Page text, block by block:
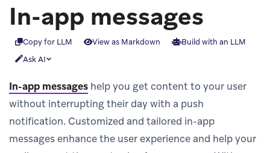
In-app messages
Copy for LLM View as Markdown
Build with an LLM
Ask AI
In-app messages help you get content to your user
without interrupting their day with a push
notification. Customized and tailored in-app
messages enhance the user experience and help your